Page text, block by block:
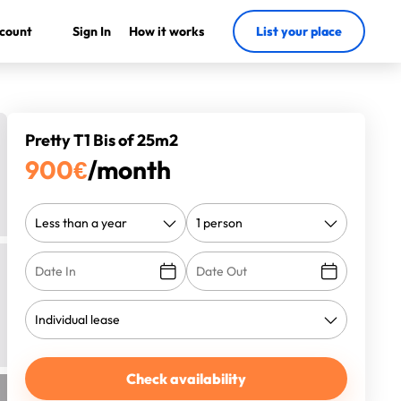
Sign In How it works List your place
Pretty T1 Bis of 25m2
900€/month
Check availability